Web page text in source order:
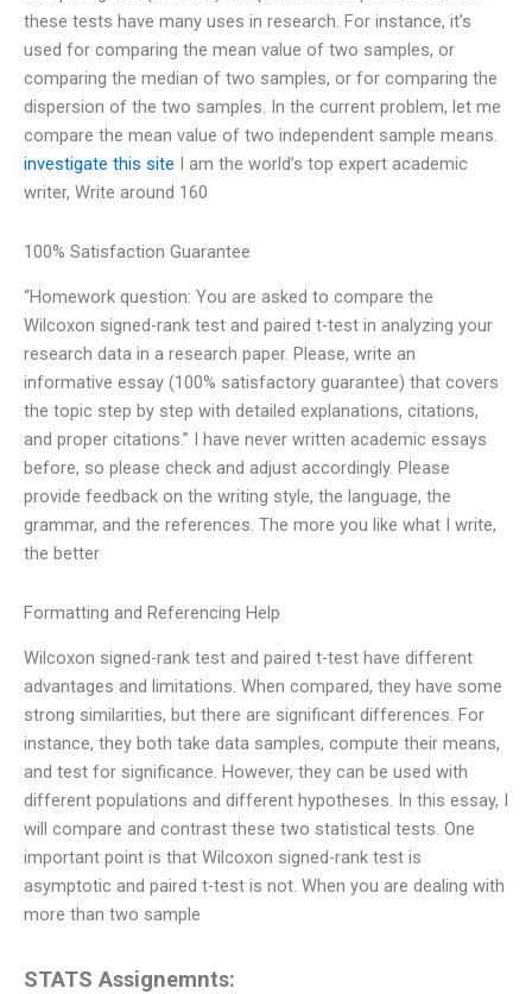
these tests have many uses in research. For instance, it’s
used for comparing the mean value of two samples, or
comparing the median of two samples, or for comparing the
dispersion of the two samples. In the current problem, let me
compare the mean value of two independent sample means.
investigate this site I am the world’s top expert academic
writer, Write around 160
100% Satisfaction Guarantee
“Homework question: You are asked to compare the
Wilcoxon signed-rank test and paired t-test in analyzing your
research data in a research paper. Please, write an
informative essay (100% satisfactory guarantee) that covers
the topic step by step with detailed explanations, citations,
and proper citations.” I have never written academic essays
before, so please check and adjust accordingly. Please
provide feedback on the writing style, the language, the
grammar, and the references. The more you like what I write,
the better
Formatting and Referencing Help
Wilcoxon signed-rank test and paired t-test have different
advantages and limitations. When compared, they have some
strong similarities, but there are significant differences. For
instance, they both take data samples, compute their means,
and test for significance. However, they can be used with
different populations and different hypotheses. In this essay, I
will compare and contrast these two statistical tests. One
important point is that Wilcoxon signed-rank test is
asymptotic and paired t-test is not. When you are dealing with
more than two sample
STATS Assignemnts: